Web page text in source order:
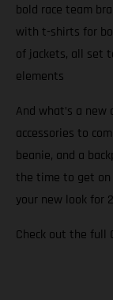
bold race team
with t-shirts for
of jackets, all set
elements
And what’s a
accessories to
beanie, and a
the time to get on
your new look for
Check out the full